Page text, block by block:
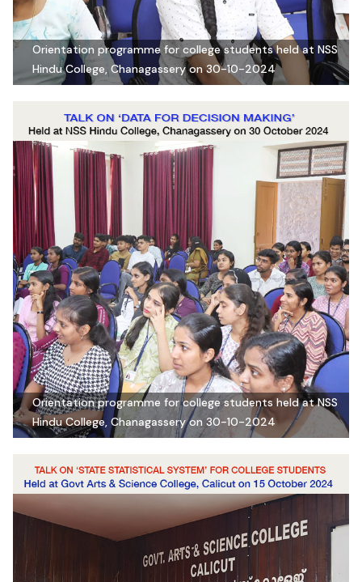
Orientation programme for college students held at NSS
Hindu College, Chanagassery on 30-10-2024
Orientation programme for college students held at NSS
Hindu College, Chanagassery on 30-10-2024